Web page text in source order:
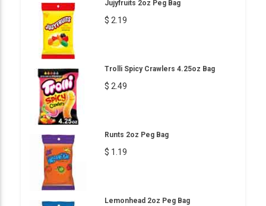
Jujyfruits 2oz Peg Bag
$ 2.19
Trolli Spicy Crawlers 4.25oz Bag
$ 2.49
Runts 2oz Peg Bag
$ 1.19
Lemonhead 2oz Peg Bag